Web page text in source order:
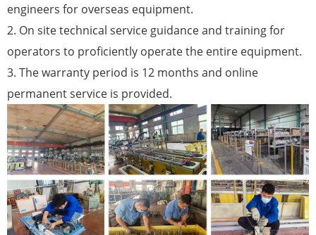
engineers for overseas equipment.
2. On site technical service guidance and training for
operators to proficiently operate the entire equipment.
3. The warranty period is 12 months and online
permanent service is provided.